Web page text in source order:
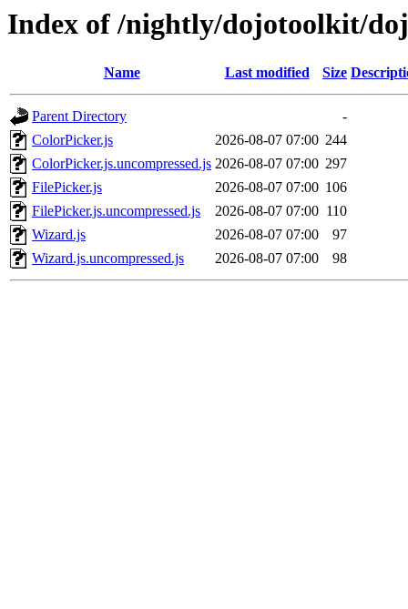
Index of /nightly/dojotoolkit/
Name Last modified Size
Parent Directory
-
ColorPicker.js
2026-08-07 07:00 244
ColorPicker.js.uncompressed.js 2026-08-07 07:00 297
FilePicker.js
2026-08-07 07:00 106
FilePicker.js.uncompressed.js
2026-08-07 07:00 110
Wizard.js
2026-08-07 07:00
97
Wizard.js.uncompressed.js
2026-08-07 07:00 98